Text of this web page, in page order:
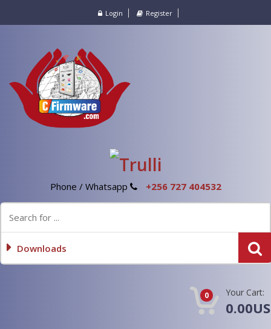
Login Register
Phone / Whatsapp +256 727 404532
Downloads
0 Your Cart: